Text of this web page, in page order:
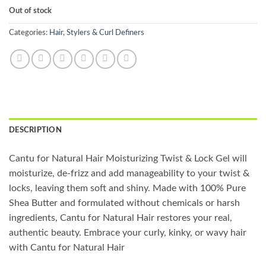
was:
₵80.00.
is:
₵65.00.
Out of stock
Categories: Hair, Stylers & Curl Definers
DESCRIPTION
Cantu for Natural Hair Moisturizing Twist & Lock Gel will
moisturize, de-frizz and add manageability to your twist &
locks, leaving them soft and shiny. Made with 100% Pure
Shea Butter and formulated without chemicals or harsh
ingredients, Cantu for Natural Hair restores your real,
authentic beauty. Embrace your curly, kinky, or wavy hair
with Cantu for Natural Hair